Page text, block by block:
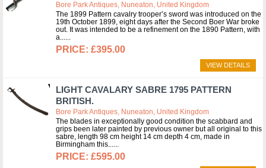
Bore Park Antiques, Nuneaton, United Kingdom
The 1899 Pattern cavalry trooper’s sword was introduced on the
19th October 1899, eight days after the Second Boer War broke
out. It was intended to be a refinement on the 1890 Pattern, with
a...
£395.00
VIEW DETAILS
LIGHT CAVALARY SABRE 1795 PATTERN
BRITISH.
Bore Park Antiques, Nuneaton, United Kingdom
The blades in exceptionally good condition the scabbard and
grips been later painted by previous owner but all original to this
sabre, length 98 cm height 14 cm depth 4 cm, made in
Birmingham this...
£595.00